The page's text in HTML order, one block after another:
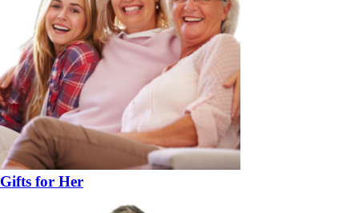
Gifts for Her